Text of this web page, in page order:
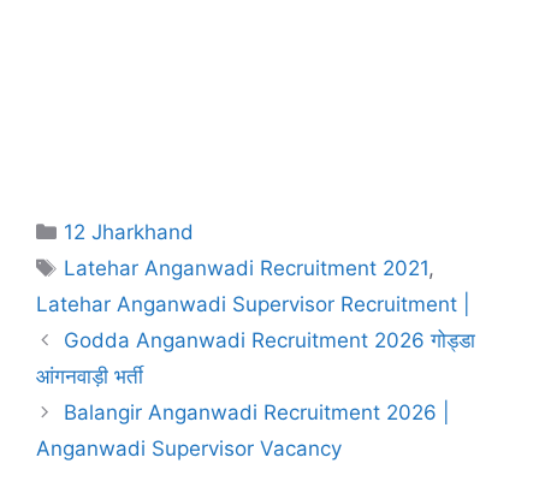
Categories
12 Jharkhand
Tags
Latehar Anganwadi Recruitment 2021,
Latehar Anganwadi Supervisor Recruitment |
Godda Anganwadi Recruitment 2026 गोड्डा
आंगनवाड़ी भर्ती
Balangir Anganwadi Recruitment 2026 |
Anganwadi Supervisor Vacancy